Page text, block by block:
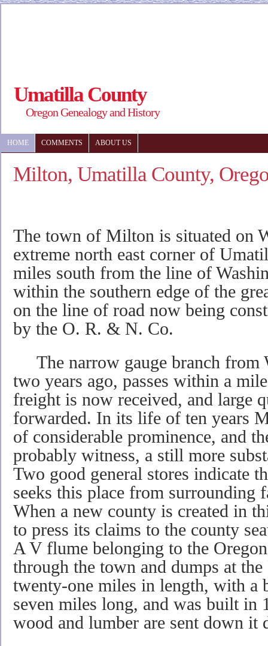
Umatilla County
Oregon Genealogy and History
HOME COMMENTS ABOUT US
Milton, Umatilla County,
The town of Milton is situated on
extreme north east corner of
miles south from the line of
within the southern edge of the
on the line of road now being
by the O. R. & N. Co.
The narrow gauge branch from
two years ago, passes within a
freight is now received, and large
forwarded. In its life of ten years
of considerable prominence, and
probably witness, a still more
Two good general stores indicate
seeks this place from surrounding
When a new county is created in
to press its claims to the county
A V flume belonging to the
through the town and dumps at
twenty-one miles in length, with a
seven miles long, and was built in
wood and lumber are sent down it